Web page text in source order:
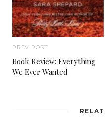
PREV POST
Book Review: Everything
We Ever Wanted